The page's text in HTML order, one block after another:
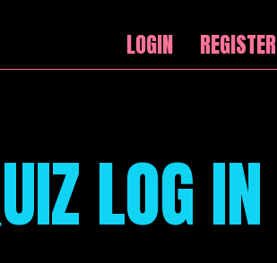
LOGIN REGISTER
LOG IN